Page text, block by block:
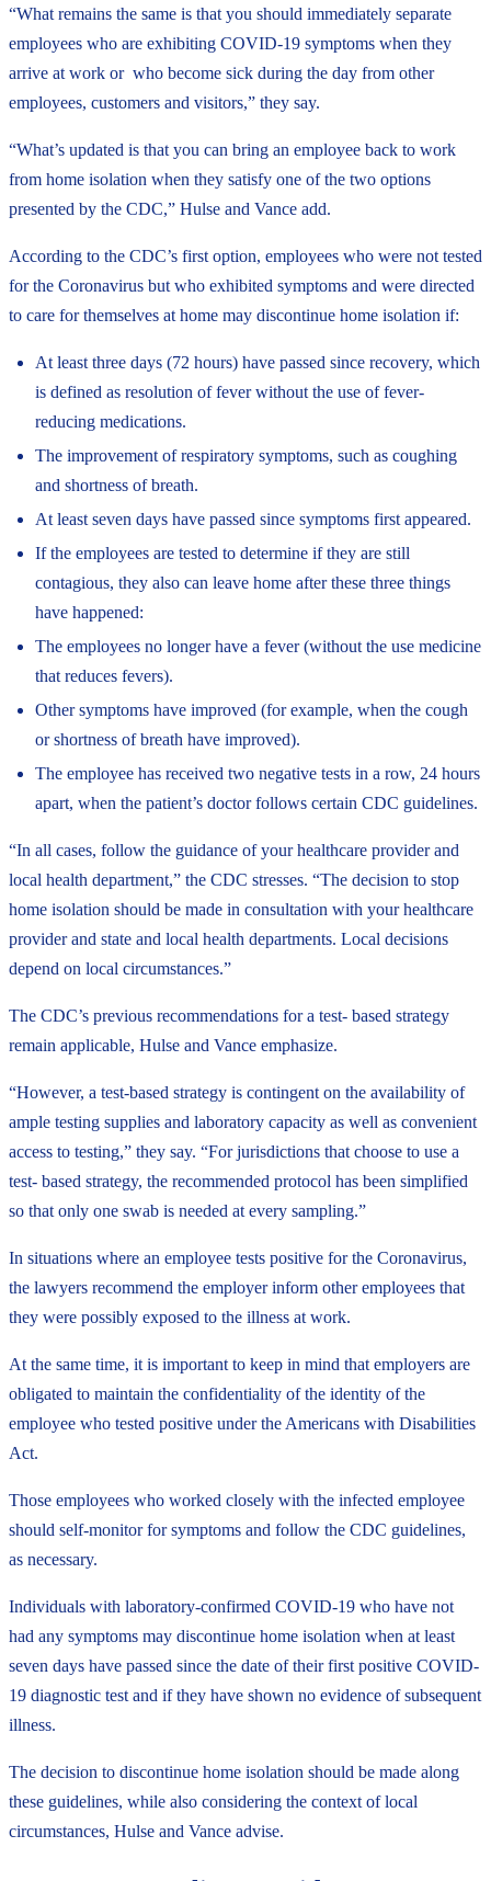
“What remains the same is that you should immediately separate
employees who are exhibiting COVID-19 symptoms when they
arrive at work or who become sick during the day from other
employees, customers and visitors,” they say.
“What’s updated is that you can bring an employee back to work
from home isolation when they satisfy one of the two options
presented by the CDC,” Hulse and Vance add.
According to the CDC’s first option, employees who were not tested
for the Coronavirus but who exhibited symptoms and were directed
to care for themselves at home may discontinue home isolation if:
At least three days (72 hours) have passed since recovery, which
is defined as resolution of fever without the use of fever-
reducing medications.
The improvement of respiratory symptoms, such as coughing
and shortness of breath.
At least seven days have passed since symptoms first appeared.
If the employees are tested to determine if they are still
contagious, they also can leave home after these three things
have happened:
The employees no longer have a fever (without the use medicine
that reduces fevers).
Other symptoms have improved (for example, when the cough
or shortness of breath have improved).
The employee has received two negative tests in a row, 24 hours
apart, when the patient’s doctor follows certain CDC guidelines.
“In all cases, follow the guidance of your healthcare provider and
local health department,” the CDC stresses. “The decision to stop
home isolation should be made in consultation with your healthcare
provider and state and local health departments. Local decisions
depend on local circumstances.”
The CDC’s previous recommendations for a test- based strategy
remain applicable, Hulse and Vance emphasize.
“However, a test-based strategy is contingent on the availability of
ample testing supplies and laboratory capacity as well as convenient
access to testing,” they say. “For jurisdictions that choose to use a
test- based strategy, the recommended protocol has been simplified
so that only one swab is needed at every sampling.”
In situations where an employee tests positive for the Coronavirus,
the lawyers recommend the employer inform other employees that
they were possibly exposed to the illness at work.
At the same time, it is important to keep in mind that employers are
obligated to maintain the confidentiality of the identity of the
employee who tested positive under the Americans with Disabilities
Act.
Those employees who worked closely with the infected employee
should self-monitor for symptoms and follow the CDC guidelines,
as necessary.
Individuals with laboratory-confirmed COVID-19 who have not
had any symptoms may discontinue home isolation when at least
seven days have passed since the date of their first positive COVID-
19 diagnostic test and if they have shown no evidence of subsequent
illness.
The decision to discontinue home isolation should be made along
these guidelines, while also considering the context of local
circumstances, Hulse and Vance advise.